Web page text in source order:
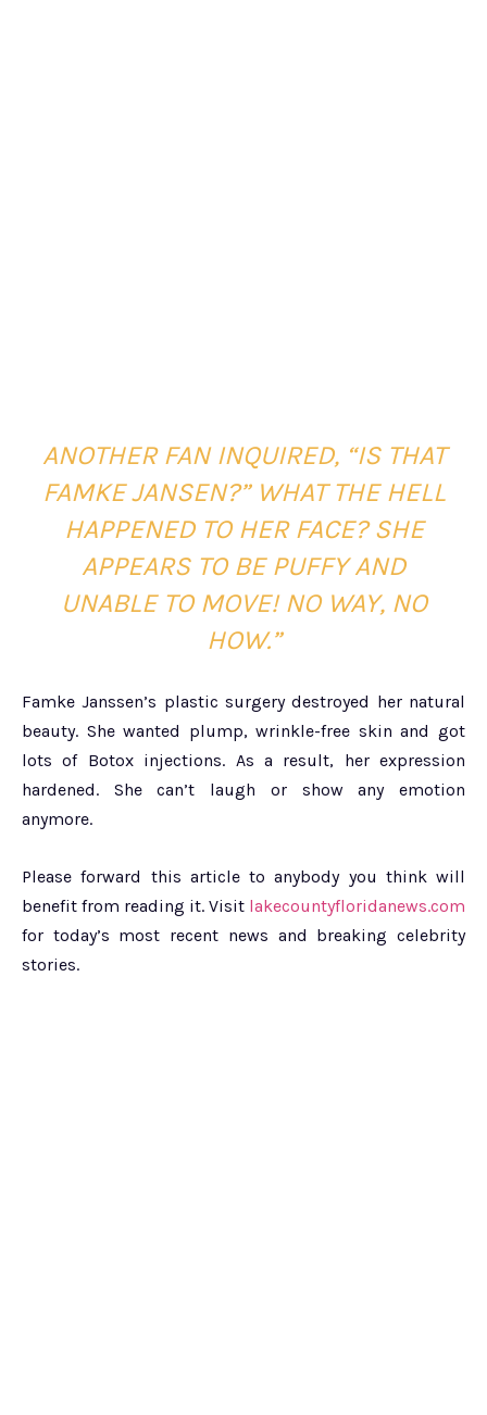
ANOTHER FAN INQUIRED,“IS THAT
FAMKE JANSEN?” WHAT THE HELL
HAPPENED TO HER FACE? SHE
APPEARS TO BE PUFFY AND
UNABLE TO MOVE! NO WAY, NO
HOW.”
Famke Janssen’s plastic surgery destroyed her natural
beauty. She wanted plump, wrinkle-free skin and got
lots of Botox injections. As a result, her expression
hardened. She can’t laugh or show any emotion
anymore.
Please forward this article to anybody you think will
benefit from reading it. Visit lakecountyfloridanews.com
for today’s most recent news and breaking celebrity
stories.